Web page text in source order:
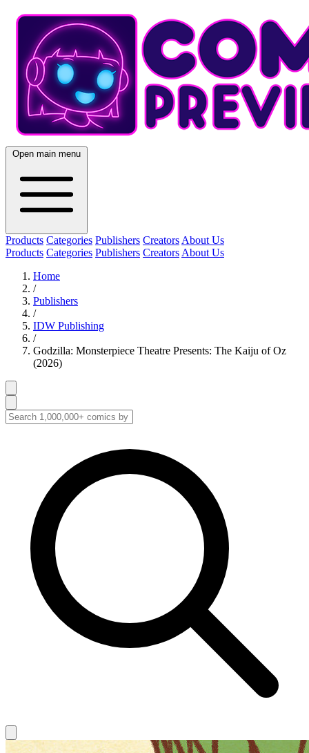
Open main menu
Products Categories Publishers Creators About Us
Products Categories Publishers Creators About Us
Home
/
Publishers
/
IDW Publishing
/
Godzilla: Monsterpiece Theatre Presents: The Kaiju of Oz
(2026)